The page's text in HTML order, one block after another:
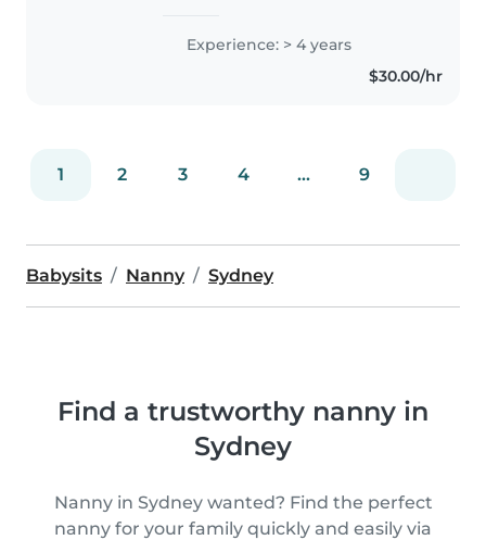
aged 4–7 and I also worked as a
registered nurse in an
orthopedic hospital in South
Experience: > 4 years
$30.00/hr
1 2 3 4 ... 9
Babysits Nanny Sydney
Find a trustworthy nanny in
Sydney
Nanny in Sydney wanted? Find the perfect
nanny for your family quickly and easily via